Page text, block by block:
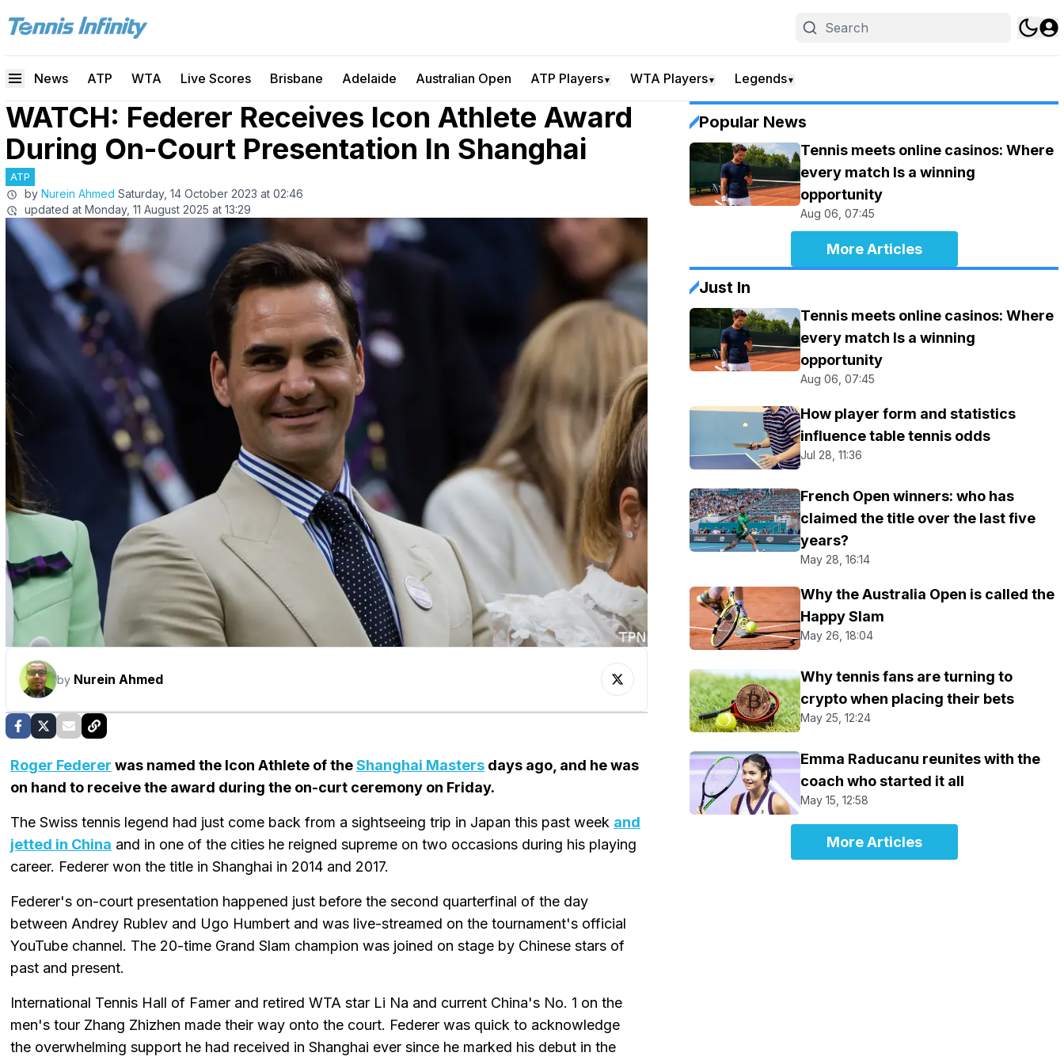
News ATP WTA Live Scores Brisbane Adelaide Australian Open ATP Players▼ WTA Players▼ Legends▼
WATCH: Federer Receives Icon Athlete Award
During On-Court Presentation In Shanghai
ATP
by Nurein Ahmed Saturday, 14 October 2023 at 02:46
updated at Monday, 11 August 2025 at 13:29
by Nurein Ahmed
Roger Federer was named the Icon Athlete of theShanghai Masters days ago, and he was
on hand to receive the award during the on-curt ceremony on Friday.
The Swiss tennis legend had just come back from a sightseeing trip in Japan this past week and
jetted in China and in one of the cities he reigned supreme on two occasions during his playing
career. Federer won the title in Shanghai in 2014 and 2017.
Federer's on-court presentation happened just before the second quarterfinal of the day
between Andrey Rublev and Ugo Humbert and was live-streamed on the tournament's official
YouTube channel. The 20-time Grand Slam champion was joined on stage by Chinese stars of
past and present.
International Tennis Hall of Famer and retired WTA star Li Na and current China's No. 1 on the
men's tour Zhang Zhizhen made their way onto the court. Federer was quick to acknowledge
the overwhelming support he had received in Shanghai ever since he marked his debut in the
Popular News
Tennis meets online casinos: Where
every match Is a winning
opportunity
Aug 06, 07:45
More Articles
Just In
Tennis meets online casinos: Where
every match Is a winning
opportunity
Aug 06, 07:45
How player form and statistics
influence table tennis odds
Jul 28, 11:36
French Open winners: who has
claimed the title over the last five
years?
May 28, 16:14
Why the Australia Open is called the
Happy Slam
May 26, 18:04
Why tennis fans are turning to
crypto when placing their bets
May 25, 12:24
Emma Raducanu reunites with the
coach who started it all
May 15, 12:58
More Articles